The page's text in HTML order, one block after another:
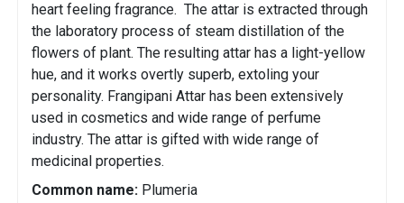
heart feeling fragrance. The attar is extracted through
the laboratory process of steam distillation of the
flowers of plant. The resulting attar has a light-yellow
hue, and it works overtly superb, extoling your
personality. Frangipani Attar has been extensively
used in cosmetics and wide range of perfume
industry. The attar is gifted with wide range of
medicinal properties.
Common name: Plumeria